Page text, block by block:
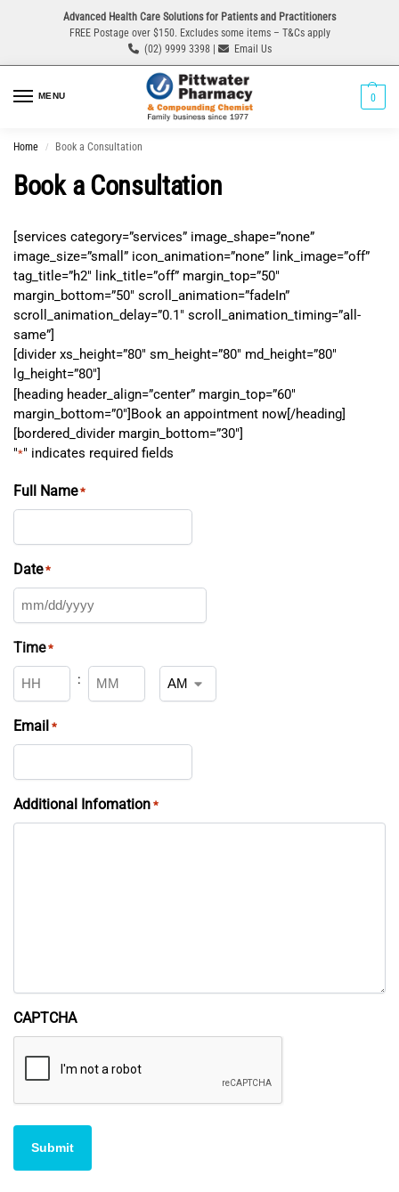
Advanced Health Care Solutions for Patients and Practitioners
FREE Postage over $150. Excludes some items – T&Cs apply
(02) 9999 3398 |
Email Us
MENU 0
Home / Book a Consultation
Book a Consultation
[services category=”services” image_shape=”none”
image_size=”small” icon_animation=”none” link_image=”off”
tag_title=”h2″ link_title=”off” margin_top=”50″
margin_bottom=”50″ scroll_animation=”fadeIn”
scroll_animation_delay=”0.1″ scroll_animation_timing=”all-
same”]
[divider xs_height=”80″ sm_height=”80″ md_height=”80″
lg_height=”80″]
[heading header_align=”center” margin_top=”60″
margin_bottom=”0″]Book an appointment now[/heading]
[bordered_divider margin_bottom=”30″]
"*" indicates required fields
Full Name *
Date *
Time *
:
Email *
Additional Infomation *
CAPTCHA